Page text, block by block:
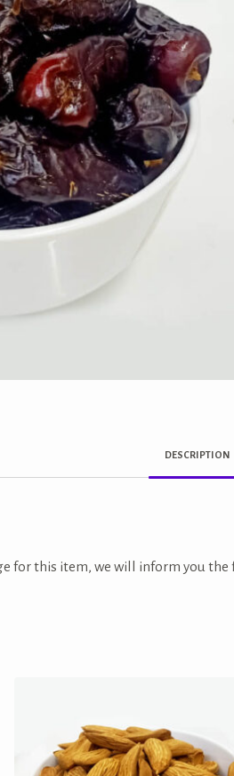
DESCRIPTION
for this item, we will inform you